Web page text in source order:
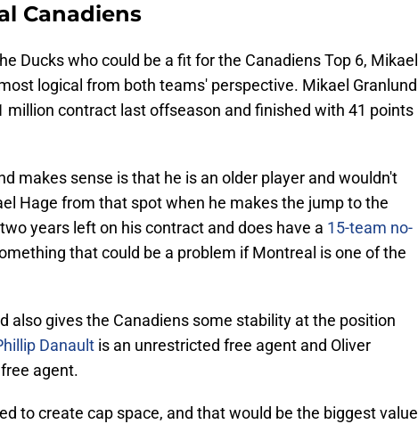
Canadiens
Ducks who could be a fit for the Canadiens Top 6, Mikael
logical from both teams' perspective. Mikael Granlund
million contract last offseason and finished with 41 points
makes sense is that he is an older player and wouldn't
Hage from that spot when he makes the jump to the
years left on his contract and does have a 15-team no-
that could be a problem if Montreal is one of the
also gives the Canadiens some stability at the position
Danault is an unrestricted free agent and Oliver
agent.
to create cap space, and that would be the biggest value